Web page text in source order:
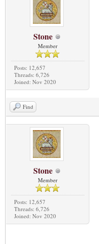
Stone
Member
Posts: 12,657
Threads: 6,726
Joined: Nov 2020
Find
Stone
Member
Posts: 12,657
Threads: 6,726
Joined: Nov 2020